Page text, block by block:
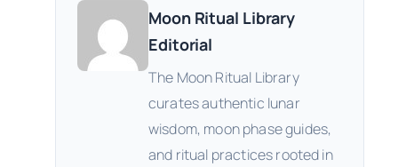
Moon Ritual Library
Editorial
The Moon Ritual Library
curates authentic lunar
wisdom, moon phase guides,
and ritual practices rooted in